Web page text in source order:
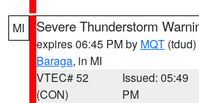
MI Severe Thunderstorm
expires 06:45 PM by MQT (tdud)
Baraga, in MI
VTEC# 52
(CON)
Issued: 05:49
PM